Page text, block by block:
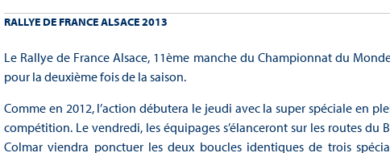
RALLYE DE FRANCE ALSACE 2013
Le Rallye de France Alsace, 11ème manche du Championnat du
pour la deuxième fois de la saison.
Comme en 2012, l’action débutera le jeudi avec la super spéciale en
compétition. Le vendredi, les équipages s’élanceront sur les routes du
Colmar viendra ponctuer les deux boucles identiques de trois